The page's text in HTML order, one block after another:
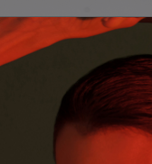
catalog